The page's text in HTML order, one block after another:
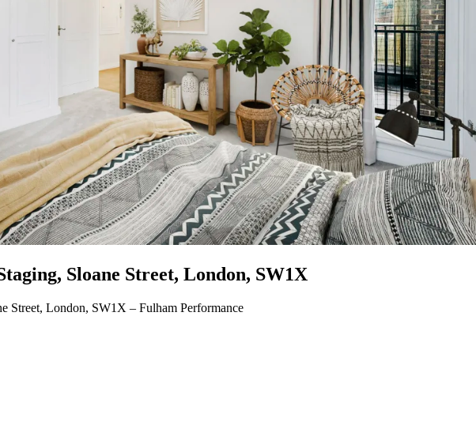
Sloane Street, London, SW1X
Street, London, SW1X – Fulham Performance